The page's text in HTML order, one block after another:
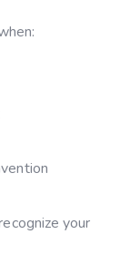
your